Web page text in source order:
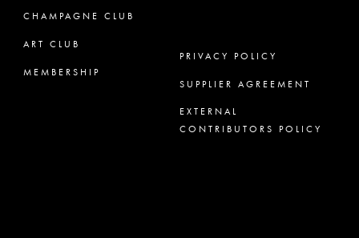
CHAMPAGNE CLUB
ART CLUB
MEMBERSHIP
PRIVACY POLICY
SUPPLIER AGREEMENT
EXTERNAL
CONTRIBUTORS POLICY